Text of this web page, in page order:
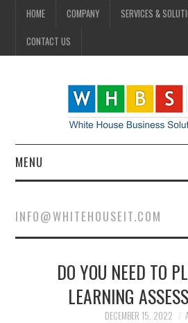
HOME COMPANY SERVICES &
CONTACT US
MENU
COMPANY
SERVICES & SOLUTIONS
INFO@WHITEHOUSEIT.COM
DO YOU NEED TO
LEARNING
DECEMBER 15, 2022